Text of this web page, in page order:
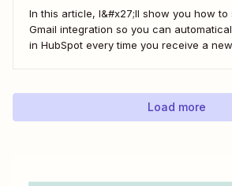
In this article, I&#x27;ll show you how to
Gmail integration so you can
in HubSpot every time you receive a
Load more